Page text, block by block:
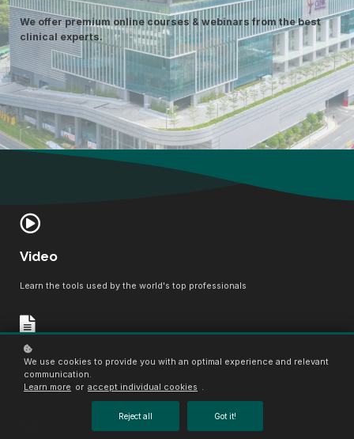
We offer premium online courses & webinars from the best
clinical experts.
Video
Learn the tools used by the world's top professionals
Text material
Boost your confidence, master the field, become a certified professional
We use cookies to provide you with an optimal experience and relevant
communication.
Learn more or accept individual cookies .
Reject all Got it!